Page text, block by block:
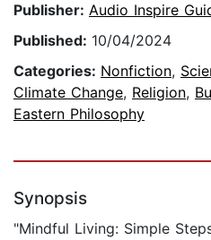
Publisher: Audio Inspire
Published: 10/04/2024
Categories: Nonfiction,
Climate Change, Religion,
Eastern Philosophy
Synopsis
"Mindful Living: Simple